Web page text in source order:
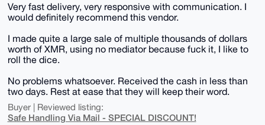
Very fast delivery, very responsive with communication. I
would definitely recommend this vendor.
I made quite a large sale of multiple thousands of dollars
worth of XMR, using no mediator because fuck it, I like to
roll the dice.
No problems whatsoever. Received the cash in less than
two days. Rest at ease that they will keep their word.
Buyer | Reviewed listing:
Safe Handling Via Mail - SPECIAL DISCOUNT!